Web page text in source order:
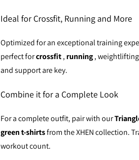
Ideal for Crossfit, Running and More
Optimized for an exceptional training
perfect forcrossfit, running,
and support are key.
Combine it for a Complete Look
For a complete outfit, pair with our
green t-shirtsfrom the XHEN collection.
workout count.